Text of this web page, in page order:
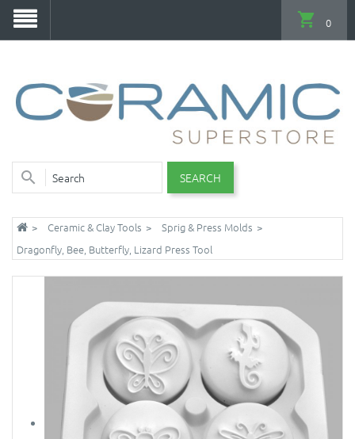
SEARCH
0
Ceramic & Clay Tools
Sprig & Press Molds
Dragonfly, Bee, Butterfly, Lizard Press Tool